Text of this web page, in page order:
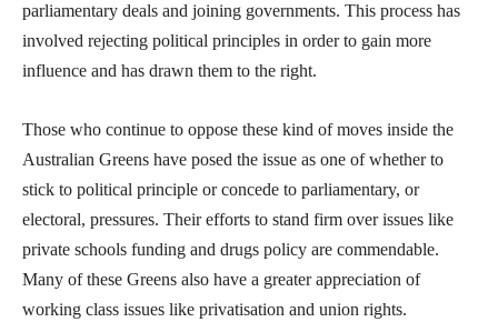
parliamentary deals and joining governments. This process has
involved rejecting political principles in order to gain more
influence and has drawn them to the right.
Those who continue to oppose these kind of moves inside the
Australian Greens have posed the issue as one of whether to
stick to political principle or concede to parliamentary, or
electoral, pressures. Their efforts to stand firm over issues like
private schools funding and drugs policy are commendable.
Many of these Greens also have a greater appreciation of
working class issues like privatisation and union rights.